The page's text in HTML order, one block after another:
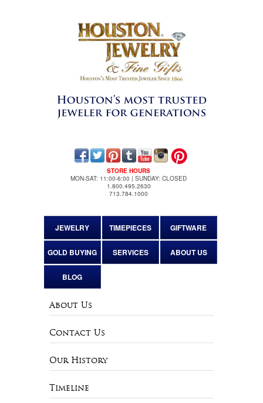
STORE HOURS
MON-SAT: 11:00-6:00 | SUNDAY: CLOSED
1.800.495.2630
713.784.1000
JEWELRY TIMEPIECES GIFTWARE
GOLD BUYING SERVICES ABOUT US
BLOG
About Us
Contact Us
Our History
Timeline